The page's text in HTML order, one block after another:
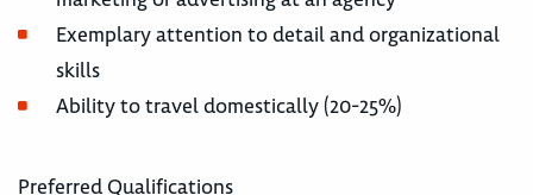
Exemplary attention to detail and organizational
skills
Ability to travel domestically (20-25%)
Preferred Qualifications